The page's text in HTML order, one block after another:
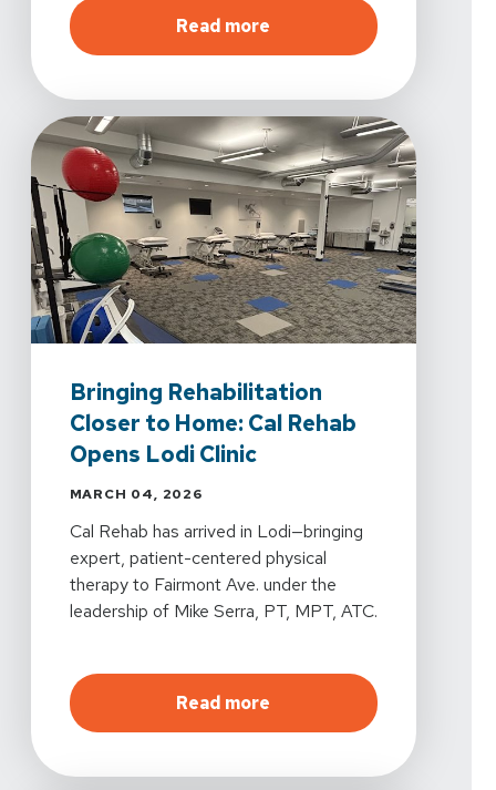
Southern California's largest nonprofit
health systems.
Read more Cal Rehab Is Now
Bringing Rehabilitation
Closer to Home: Cal Rehab
Opens Lodi Clinic
MARCH 04, 2026
Cal Rehab has arrived in Lodi—bringing
expert, patient-centered physical
therapy to Fairmont Ave. under the
leadership of Mike Serra, PT, MPT, ATC.
Read more Bringing